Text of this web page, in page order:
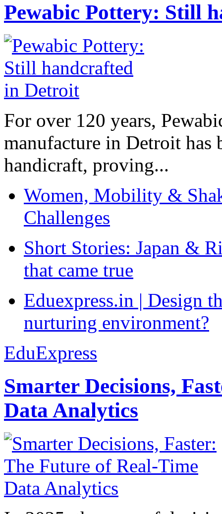
Pewabic Pottery: Still
For over 120 years,
manufacture in Detroit has
handicraft, proving...
Women, Mobility &
Challenges
Short Stories: Japan &
that came true
Eduexpress.in | Design
nurturing environment?
EduExpress
Smarter Decisions,
Data Analytics